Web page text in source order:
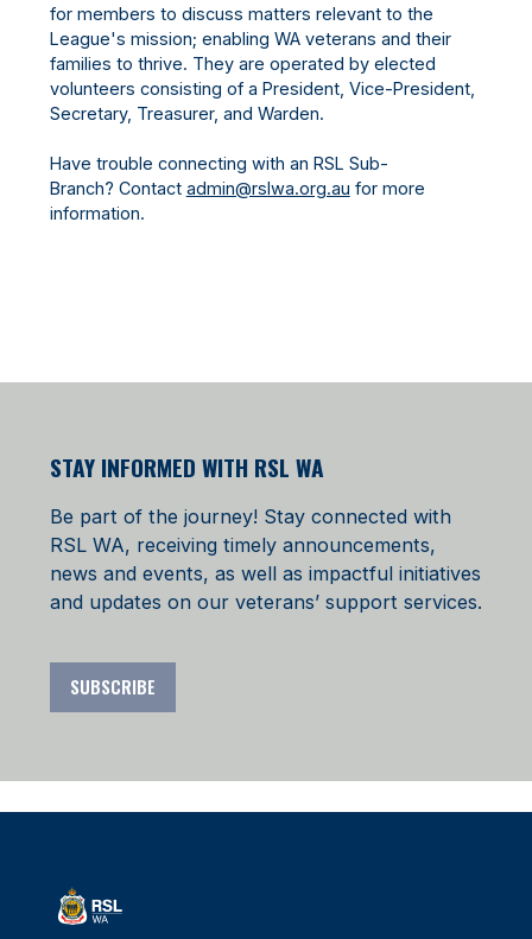
for members to discuss matters relevant to the
League's mission; enabling WA veterans and their
families to thrive. They are operated by elected
volunteers consisting of a President, Vice-President,
Secretary, Treasurer, and Warden.
Have trouble connecting with an RSL Sub-
Branch? Contact admin@rslwa.org.au for more
information.
STAY INFORMED WITH RSL WA
Be part of the journey! Stay connected with
RSL WA, receiving timely announcements,
news and events, as well as impactful initiatives
and updates on our veterans’ support services.
SUBSCRIBE